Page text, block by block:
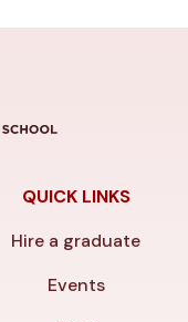
QUICK LINKS
Hire a graduate
Events